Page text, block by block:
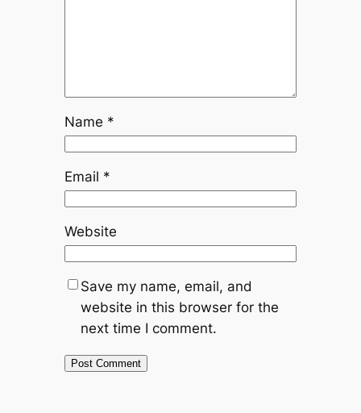
Name *
Email *
Website
Save my name, email, and
website in this browser for the
next time I comment.